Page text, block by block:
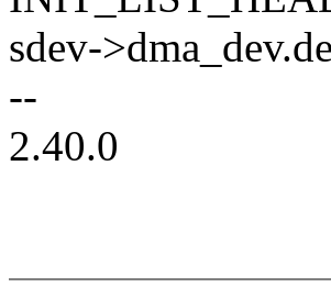
sdev-
--
2.40.0